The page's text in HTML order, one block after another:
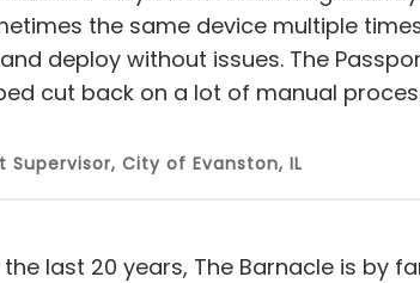
the same device multiple
deploy without issues. The
cut back on a lot of manual
City of Evanston, IL
last 20 years, The Barnacle is by